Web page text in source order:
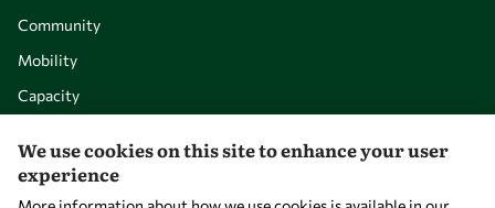
Community
Mobility
Capacity
We use cookies on this site to enhance your user
experience